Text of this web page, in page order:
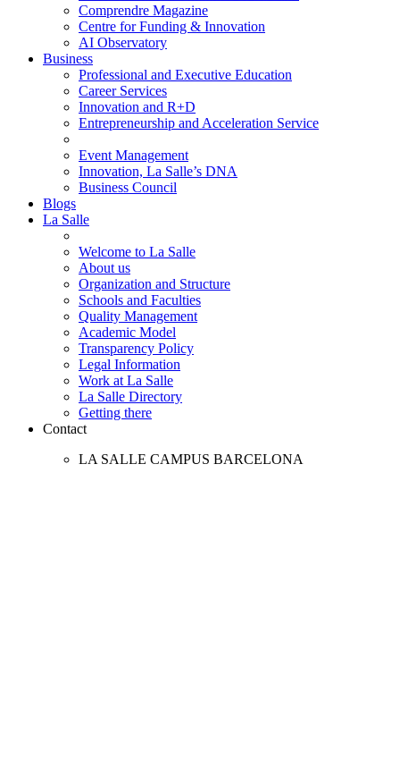
Comprendre Magazine
Centre for Funding & Innovation
AI Observatory
Business
Professional and Executive Education
Career Services
Innovation and R+D
Entrepreneurship and Acceleration Service
Event Management
Innovation, La Salle’s DNA
Business Council
Blogs
La Salle
Welcome to La Salle
About us
Organization and Structure
Schools and Faculties
Quality Management
Academic Model
Transparency Policy
Legal Information
Work at La Salle
La Salle Directory
Getting there
Contact
LA SALLE CAMPUS BARCELONA